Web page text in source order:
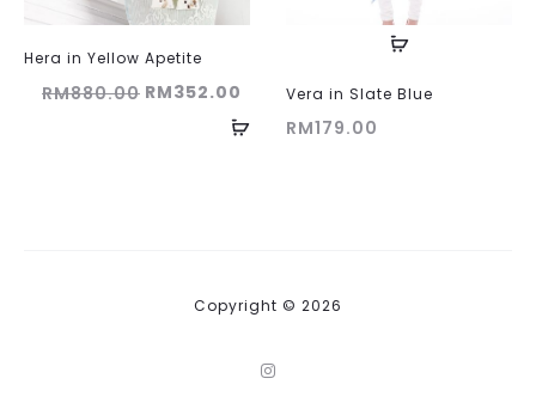
Hera in Yellow Apetite
RM880.00 Original
RM352.00 Current
price
Vera in Slate Blue
RM179.00
Copyright © 2026